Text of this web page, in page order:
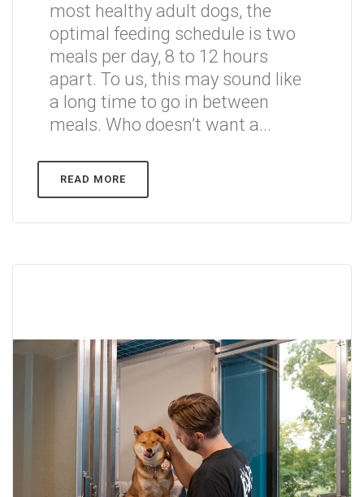
most healthy adult dogs, the
optimal feeding schedule is two
meals per day, 8 to 12 hours
apart. To us, this may sound like
a long time to go in between
meals. Who doesn’t want a...
READ MORE